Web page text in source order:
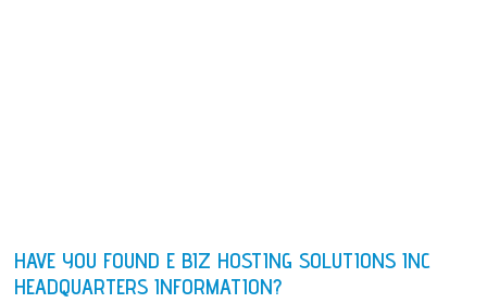
HAVE YOU FOUND E BIZ HOSTING SOLUTIONS INC
HEADQUARTERS INFORMATION?